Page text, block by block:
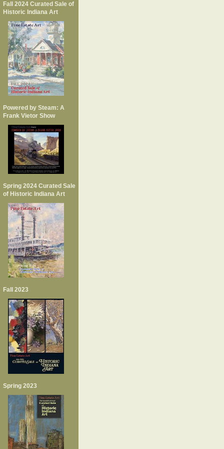
Fall 2024 Curated Sale of
Historic Indiana Art
Powered by Steam: A
Frank Vietor Show
Spring 2024 Curated Sale
of Historic Indiana Art
Fall 2023
Spring 2023